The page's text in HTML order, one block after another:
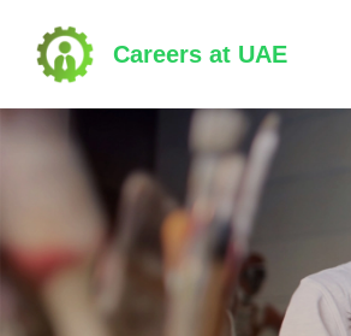
content
(Press
Enter)
Careers at UAE